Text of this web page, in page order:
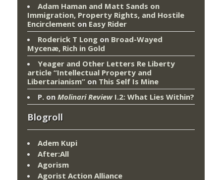
Adam Haman and Matt Sands on
Immigration, Property Rights, and Hostile
Encirclement on Easy Rider
Roderick T Long on Broad-Wayed
Mycenæ, Rich in Gold
Yeager and Other Letters Re Liberty
article “Intellectual Property and
Libertarianism” on This Self Is Mine
P. on Molinari ReviewI.2: What Lies Within?
Blogroll
Adem Kupi
After:All
Agorism
Agorist Action Alliance